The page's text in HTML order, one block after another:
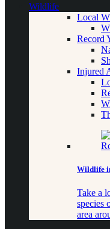
Wildlife
Local
Record
Injured
Wildlife
Take a
species
area